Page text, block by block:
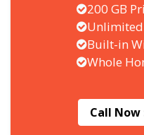
200 GB
Built-in
Whole
Call Now